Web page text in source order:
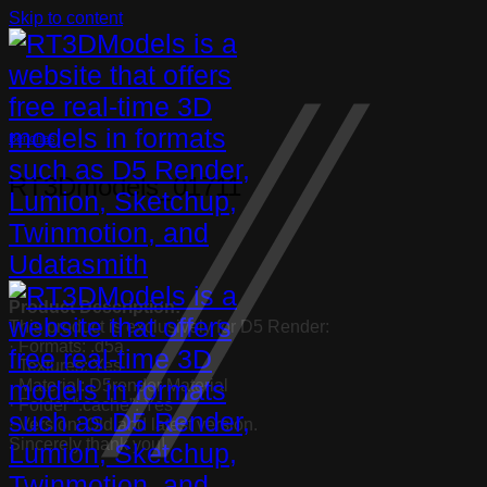
Skip to content
Benches
RT3Dmodels_01711
Product Description:
This product is exclusively for D5 Render:
· Formats: .d5a
· Textures: Yes
· Material: D5render Material
· Folder “.cache”: Yes
· Version: Old and latest version.
Sincerely thank you!